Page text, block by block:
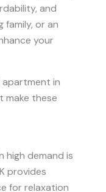
and
family, or an
your
apartment in
make these
high demand is
provides
for relaxation